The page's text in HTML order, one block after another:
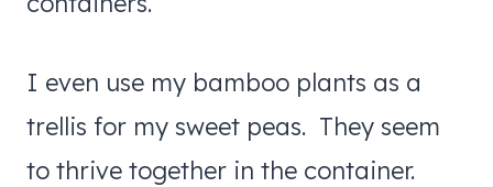
I even use my bamboo plants as a
trellis for my sweet peas. They seem
to thrive together in the container.